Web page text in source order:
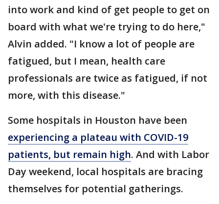
into work and kind of get people to get on
board with what we're trying to do here,"
Alvin added. "I know a lot of people are
fatigued, but I mean, health care
professionals are twice as fatigued, if not
more, with this disease."
Some hospitals in Houston have been
experiencing a plateau with COVID-19
patients, but remain high. And with Labor
Day weekend, local hospitals are bracing
themselves for potential gatherings.